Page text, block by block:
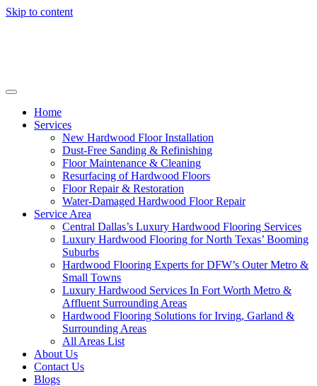
Skip to content
Home
Services
New Hardwood Floor Installation
Dust-Free Sanding & Refinishing
Floor Maintenance & Cleaning
Resurfacing of Hardwood Floors
Floor Repair & Restoration
Water-Damaged Hardwood Floor Repair
Service Area
Central Dallas’s Luxury Hardwood Flooring Services
Luxury Hardwood Flooring for North Texas’ Booming
Suburbs
Hardwood Flooring Experts for DFW’s Outer Metro &
Small Towns
Luxury Hardwood Services In Fort Worth Metro &
Affluent Surrounding Areas
Hardwood Flooring Solutions for Irving, Garland &
Surrounding Areas
All Areas List
About Us
Contact Us
Blogs